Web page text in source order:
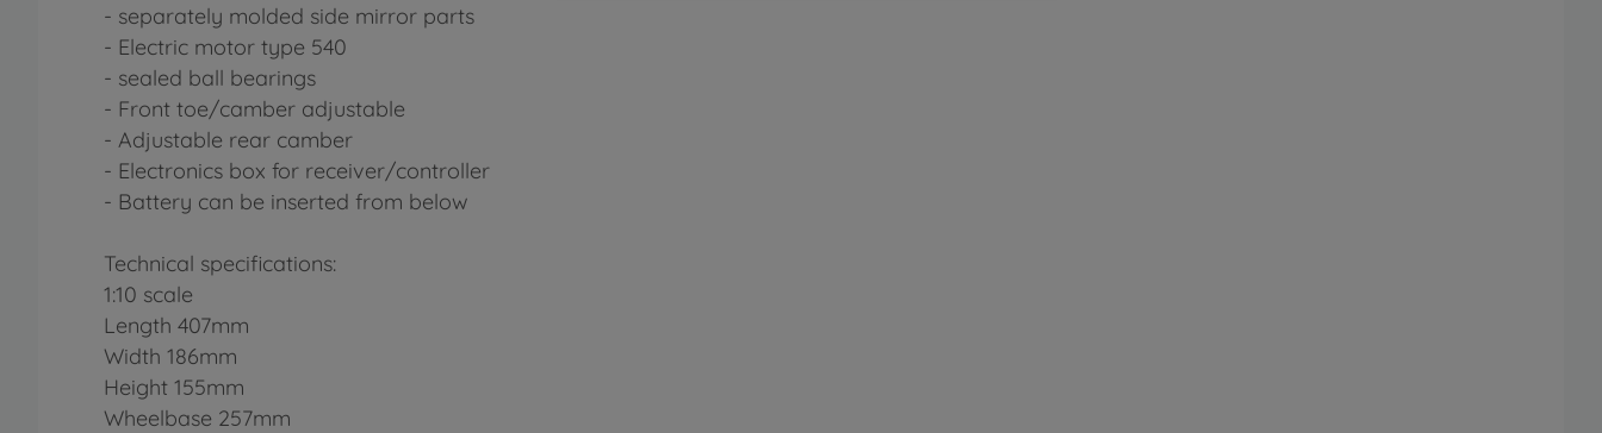
- separately molded side mirror parts
- Electric motor type 540
- sealed ball bearings
- Front toe/camber adjustable
- Adjustable rear camber
- Electronics box for receiver/controller
- Battery can be inserted from below
Technical specifications:
1:10 scale
Length 407mm
Width 186mm
Height 155mm
Wheelbase 257mm